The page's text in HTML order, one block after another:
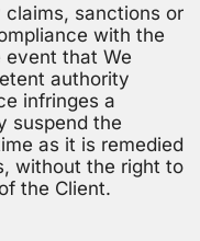
sanctions or
with the
event that We
authority
infringes a
suspend the
as it is remedied
without the right to
the Client.